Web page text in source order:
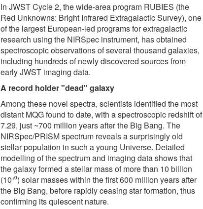
In JWST Cycle 2, the wide-area program RUBIES (the
Red Unknowns: Bright Infrared Extragalactic Survey), one
of the largest European-led programs for extragalactic
research using the NIRSpec instrument, has obtained
spectroscopic observations of several thousand galaxies,
including hundreds of newly discovered sources from
early JWST imaging data.
A record holder "dead" galaxy
Among these novel spectra, scientists identified the most
distant MQG found to date, with a spectroscopic redshift of
7.29, just ~700 million years after the Big Bang. The
NIRSpec/PRISM spectrum reveals a surprisingly old
stellar population in such a young Universe. Detailed
modelling of the spectrum and imaging data shows that
the galaxy formed a stellar mass of more than 10 billion
(10¹⁰) solar masses within the first 600 million years after
the Big Bang, before rapidly ceasing star formation, thus
confirming its quiescent nature.